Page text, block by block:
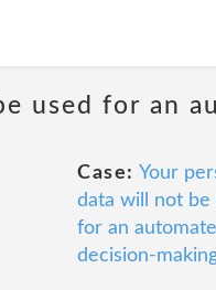
used for an
Case: Your
data will not be
for an
decision-